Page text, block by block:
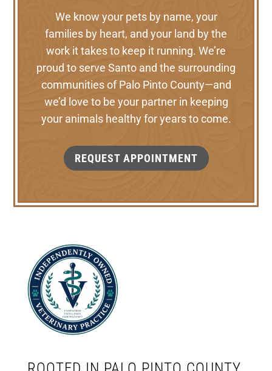
We know your pets by name, your
families by heart, and your land by the
work it takes to keep it running. We’re
proud to serve Santo and the surrounding
communities of Palo Pinto County—and
we’d love to be your partner in keeping
your animals healthy for years to come.
REQUEST APPOINTMENT